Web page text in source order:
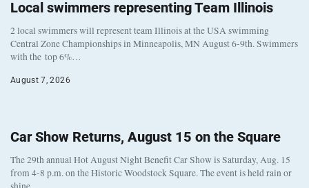
Local swimmers representing Team Illinois
2 local swimmers will represent team Illinois at the USA swimming
Central Zone Championships in Minneapolis, MN August 6-9th. Swimmers
with the top 6%…
August 7, 2026
Car Show Returns, August 15 on the Square
The 29th annual Hot August Night Benefit Car Show is Saturday, Aug. 15
from 4-8 p.m. on the Historic Woodstock Square. The event is held rain or